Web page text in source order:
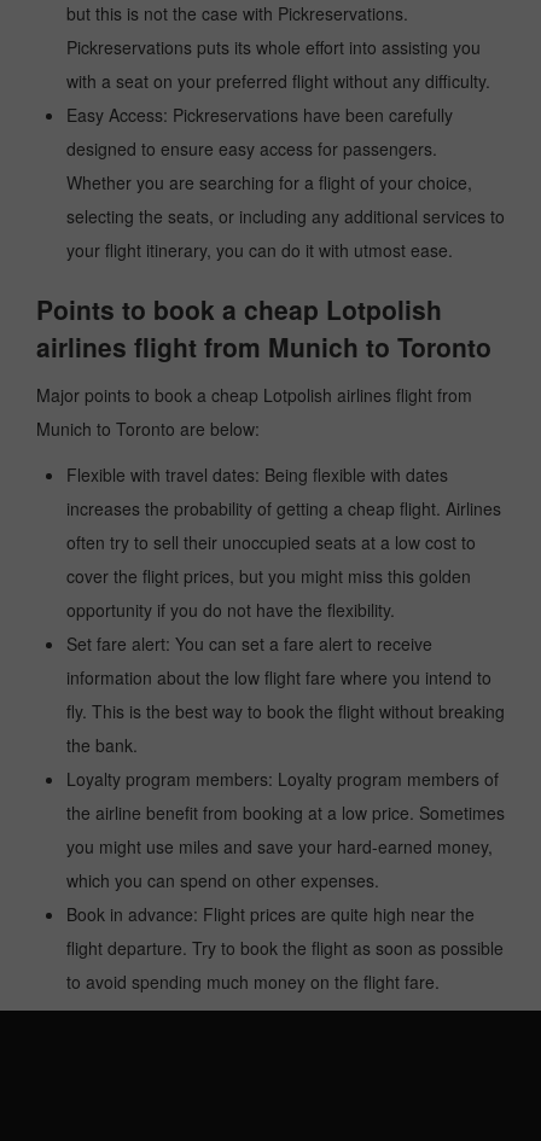
but this is not the case with Pickreservations.
Pickreservations puts its whole effort into assisting you
with a seat on your preferred flight without any difficulty.
Easy Access: Pickreservations have been carefully
designed to ensure easy access for passengers.
Whether you are searching for a flight of your choice,
selecting the seats, or including any additional services to
your flight itinerary, you can do it with utmost ease.
Points to book a cheap Lotpolish
airlines flight from Munich to Toronto
Major points to book a cheap Lotpolish airlines flight from
Munich to Toronto are below:
Flexible with travel dates: Being flexible with dates
increases the probability of getting a cheap flight. Airlines
often try to sell their unoccupied seats at a low cost to
cover the flight prices, but you might miss this golden
opportunity if you do not have the flexibility.
Set fare alert: You can set a fare alert to receive
information about the low flight fare where you intend to
fly. This is the best way to book the flight without breaking
the bank.
Loyalty program members: Loyalty program members of
the airline benefit from booking at a low price. Sometimes
you might use miles and save your hard-earned money,
which you can spend on other expenses.
Book in advance: Flight prices are quite high near the
flight departure. Try to book the flight as soon as possible
to avoid spending much money on the flight fare.